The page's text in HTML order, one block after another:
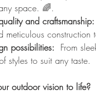
space. 🌈.
and craftsmanship:
meticulous construction
possibilities: From
styles to suit any taste.
outdoor vision to life?